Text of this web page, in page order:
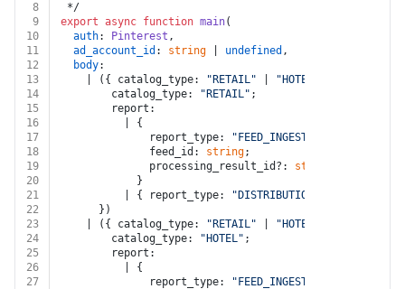
8
*/
9
export async function main(
10
auth: Pinterest ,
11
ad_account_id : string undefined ,
12
body:
13
    | ({ catalog_type:
"RETAIL" "HOTEL"
14
        catalog_type:
"RETAIL" ;
15
        report:
16
          | {
17
              report_type:
"FEED_INGESTION_ISSUES"
18
              feed_id:
string;
19
              processing_result_id?:
string
20
            }
21
          | { report_type:
"DISTRIBUTION_ISSUES"
22
      })
23
    | ({ catalog_type:
"RETAIL" "HOTEL"
24
        catalog_type:
"HOTEL" ;
25
        report:
26
          | {
27
              report_type:
"FEED_INGESTION_ISSUES"